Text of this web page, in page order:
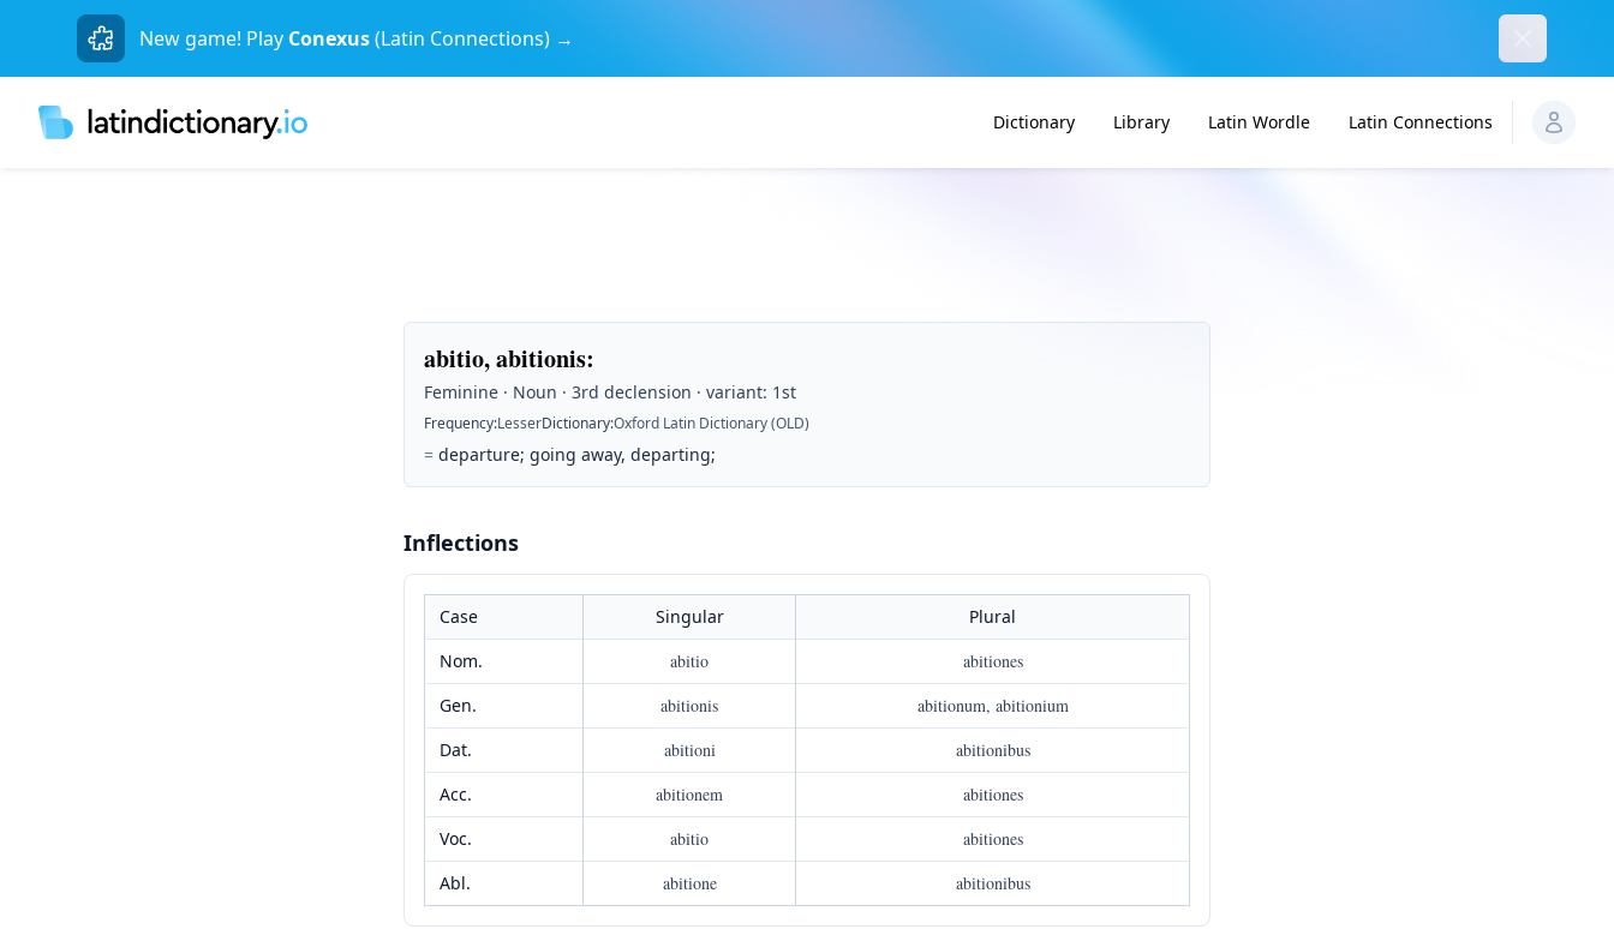
New game! Play Conexus(Latin Connections) →
Dictionary Library Latin Wordle Latin Connections
abitio, abitionis:
Feminine · Noun · 3rd declension · variant: 1st
Frequency:LesserDictionary:Oxford Latin Dictionary (OLD)
= departure; going away, departing;
Inflections
Case Singular
Plural
Nom.
abitio
abitiones
Gen.
abitionis
abitionum, abitionium
Dat.
abitioni
abitionibus
Acc.
abitionem
abitiones
Voc.
abitio
abitiones
Abl.
abitione abitionibus